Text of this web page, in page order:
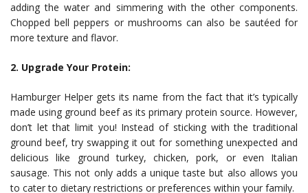
adding the water and simmering with the other components.
Chopped bell peppers or mushrooms can also be sautéed for
more texture and flavor.
2. Upgrade Your Protein:
Hamburger Helper gets its name from the fact that it’s typically
made using ground beef as its primary protein source. However,
don’t let that limit you! Instead of sticking with the traditional
ground beef, try swapping it out for something unexpected and
delicious like ground turkey, chicken, pork, or even Italian
sausage. This not only adds a unique taste but also allows you
to cater to dietary restrictions or preferences within your family.